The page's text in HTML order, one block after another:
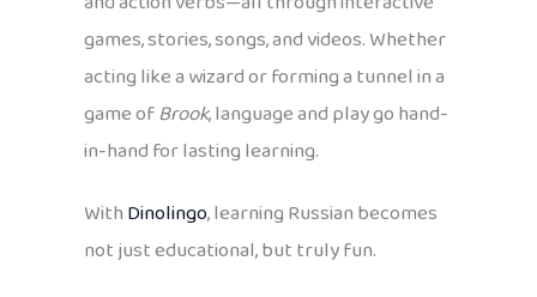
games, stories, songs, and videos. Whether
acting like a wizard or forming a tunnel in a
game ofBrook, language and play go hand-
in-hand for lasting learning.
WithDinolingo, learning Russian becomes
not just educational, but truly fun.